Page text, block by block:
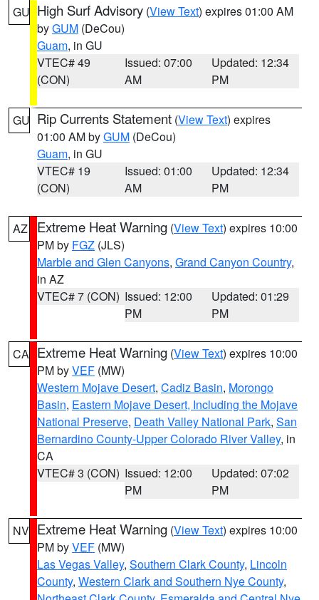
GU High Surf Advisory (View Text) expires 01:00 AM
byGUM (DeCou)
Guam, in GU
VTEC# 49
(CON)
Issued: 07:00
AM
Updated: 12:34
PM
GU Rip Currents Statement (View Text) expires
01:00 AM byGUM (DeCou)
Guam, in GU
VTEC# 19
(CON)
Issued: 01:00
AM
Updated: 12:34
PM
AZ Extreme Heat Warning (View Text) expires 10:00
PM by FGZ (JLS)
Marble and Glen Canyons, Grand Canyon Country,
in AZ
VTEC# 7 (CON) Issued: 12:00
PM
Updated: 01:29
PM
CA Extreme Heat Warning (View Text) expires 10:00
PM byVEF (MW)
Western Mojave Desert, Cadiz Basin, Morongo
Basin, Eastern Mojave Desert, Including the Mojave
National Preserve, Death Valley National Park, San
Bernardino County-Upper Colorado River Valley, in
CA
VTEC# 3 (CON) Issued: 12:00
PM
Updated: 07:02
PM
NV Extreme Heat Warning (View Text) expires 10:00
PM byVEF (MW)
Las Vegas Valley, Southern Clark County, Lincoln
County, Western Clark and Southern Nye County,